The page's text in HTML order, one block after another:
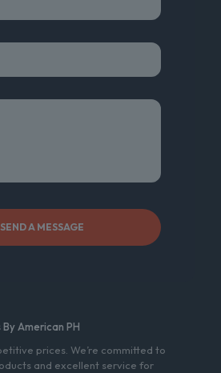
American PH
prices. We’re committed to
and excellent service for